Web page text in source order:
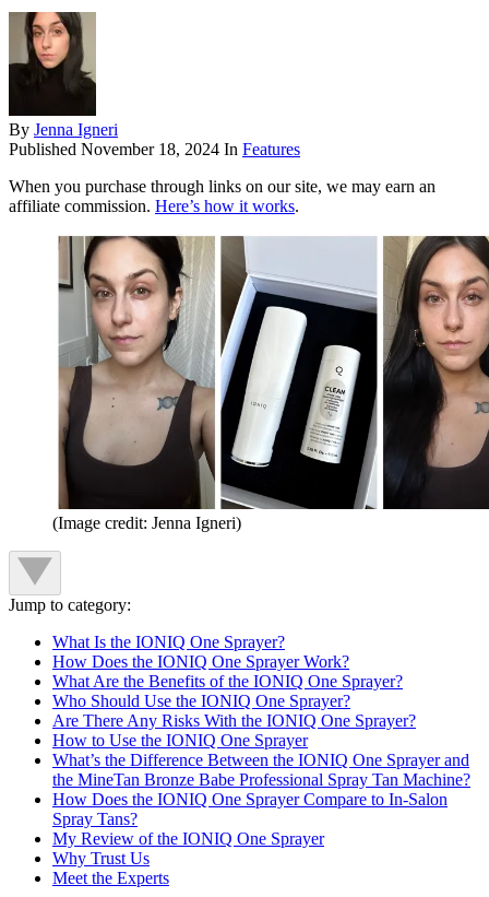
By Jenna Igneri
Published November 18, 2024 In Features
When you purchase through links on our site, we may earn an
affiliate commission. Here’s how it works.
(Image credit: Jenna Igneri)
Jump to category:
What Is the IONIQ One Sprayer?
How Does the IONIQ One Sprayer Work?
What Are the Benefits of the IONIQ One Sprayer?
Who Should Use the IONIQ One Sprayer?
Are There Any Risks With the IONIQ One Sprayer?
How to Use the IONIQ One Sprayer
What’s the Difference Between the IONIQ One Sprayer and
the MineTan Bronze Babe Professional Spray Tan Machine?
How Does the IONIQ One Sprayer Compare to In-Salon
Spray Tans?
My Review of the IONIQ One Sprayer
Why Trust Us
Meet the Experts